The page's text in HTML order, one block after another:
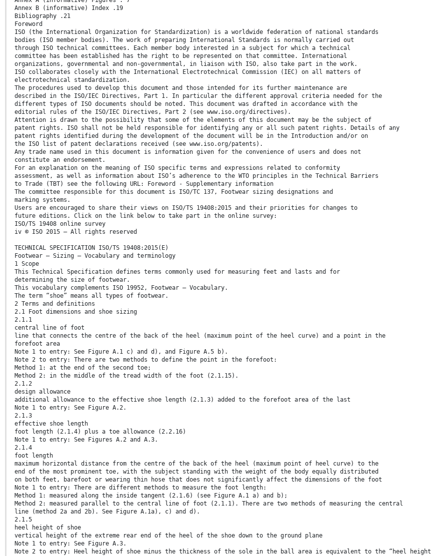
Annex B (informative) Index .19
Bibliography .21
Foreword
ISO (the International Organization for Standardization) is a worldwide federation of national standards
bodies (ISO member bodies). The work of preparing International Standards is normally carried out
through ISO technical committees. Each member body interested in a subject for which a technical
committee has been established has the right to be represented on that committee. International
organizations, governmental and non-governmental, in liaison with ISO, also take part in the work.
ISO collaborates closely with the International Electrotechnical Commission (IEC) on all matters of
electrotechnical standardization.
The procedures used to develop this document and those intended for its further maintenance are
described in the ISO/IEC Directives, Part 1. In particular the different approval criteria needed for the
different types of ISO documents should be noted. This document was drafted in accordance with the
editorial rules of the ISO/IEC Directives, Part 2 (see www.iso.org/directives).
Attention is drawn to the possibility that some of the elements of this document may be the subject of
patent rights. ISO shall not be held responsible for identifying any or all such patent rights. Details of any
patent rights identified during the development of the document will be in the Introduction and/or on
the ISO list of patent declarations received (see www.iso.org/patents).
Any trade name used in this document is information given for the convenience of users and does not
constitute an endorsement.
For an explanation on the meaning of ISO specific terms and expressions related to conformity
assessment, as well as information about ISO’s adherence to the WTO principles in the Technical Barriers
to Trade (TBT) see the following URL: Foreword - Supplementary information
The committee responsible for this document is ISO/TC 137, Footwear sizing designations and
marking systems.
Users are encouraged to share their views on ISO/TS 19408:2015 and their priorities for changes to
future editions. Click on the link below to take part in the online survey:
ISO/TS 19408 online survey
iv © ISO 2015 – All rights reserved
TECHNICAL SPECIFICATION ISO/TS 19408:2015(E)
Footwear — Sizing — Vocabulary and terminology
1 Scope
This Technical Specification defines terms commonly used for measuring feet and lasts and for
determining the size of footwear.
This vocabulary complements ISO 19952, Footwear – Vocabulary.
The term “shoe” means all types of footwear.
2 Terms and definitions
2.1 Foot dimensions and shoe sizing
2.1.1
central line of foot
line that connects the centre of the back of the heel (maximum point of the heel curve) and a point in the
forefoot area
Note 1 to entry: See Figure A.1 c) and d), and Figure A.5 b).
Note 2 to entry: There are two methods to define the point in the forefoot:
Method 1: at the end of the second toe;
Method 2: in the middle of the tread width of the foot (2.1.15).
2.1.2
design allowance
additional allowance to the effective shoe length (2.1.3) added to the forefoot area of the last
Note 1 to entry: See Figure A.2.
2.1.3
effective shoe length
foot length (2.1.4) plus a toe allowance (2.2.16)
Note 1 to entry: See Figures A.2 and A.3.
2.1.4
foot length
maximum horizontal distance from the centre of the back of the heel (maximum point of heel curve) to the
end of the most prominent toe, with the subject standing with the weight of the body equally distributed
on both feet, barefoot or wearing thin hose that does not significantly affect the dimensions of the foot
Note 1 to entry: There are different methods to measure the foot length:
Method 1: measured along the inside tangent (2.1.6) (see Figure A.1 a) and b);
Method 2: measured parallel to the central line of foot (2.1.1). There are two methods of measuring the central
line (method 2a and 2b). See Figure A.1a), c) and d).
2.1.5
heel height of shoe
vertical height of the extreme rear end of the heel of the shoe down to the ground plane
Note 1 to entry: See Figure A.3.
Note 2 to entry: Heel height of shoe minus the thickness of the sole in the ball area is equivalent to the “heel height